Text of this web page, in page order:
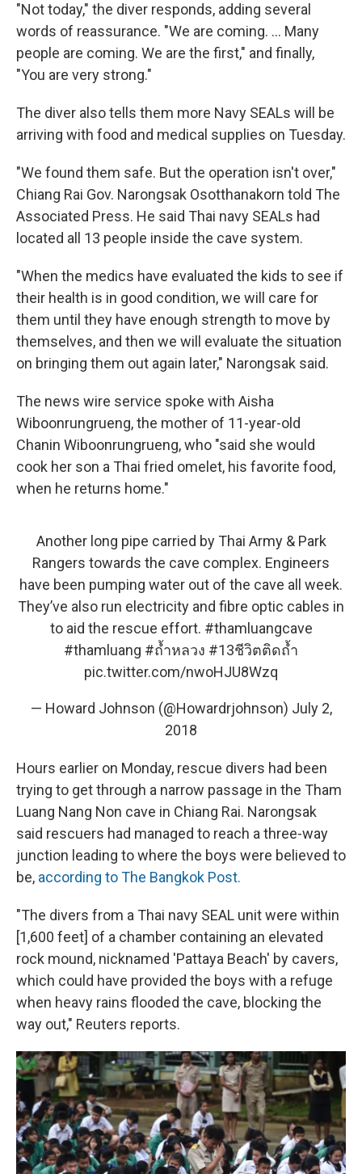
"Not today," the diver responds, adding several
words of reassurance. "We are coming. ... Many
people are coming. We are the first," and finally,
"You are very strong."
The diver also tells them more Navy SEALs will be
arriving with food and medical supplies on Tuesday.
"We found them safe. But the operation isn't over,"
Chiang Rai Gov. Narongsak Osotthanakorn told The
Associated Press. He said Thai navy SEALs had
located all 13 people inside the cave system.
"When the medics have evaluated the kids to see if
their health is in good condition, we will care for
them until they have enough strength to move by
themselves, and then we will evaluate the situation
on bringing them out again later," Narongsak said.
The news wire service spoke with Aisha
Wiboonrungrueng, the mother of 11-year-old
Chanin Wiboonrungrueng, who "said she would
cook her son a Thai fried omelet, his favorite food,
when he returns home."
Another long pipe carried by Thai Army & Park
Rangers towards the cave complex. Engineers
have been pumping water out of the cave all week.
They’ve also run electricity and fibre optic cables in
to aid the rescue effort. #thamluangcave
#thamluang #ถ้ำหลวง #13ชีวิตติดถ้ำ
pic.twitter.com/nwoHJU8Wzq
— Howard Johnson (@Howardrjohnson) July 2,
2018
Hours earlier on Monday, rescue divers had been
trying to get through a narrow passage in the Tham
Luang Nang Non cave in Chiang Rai. Narongsak
said rescuers had managed to reach a three-way
junction leading to where the boys were believed to
be, according to The Bangkok Post.
"The divers from a Thai navy SEAL unit were within
[1,600 feet] of a chamber containing an elevated
rock mound, nicknamed 'Pattaya Beach' by cavers,
which could have provided the boys with a refuge
when heavy rains flooded the cave, blocking the
way out," Reuters reports.